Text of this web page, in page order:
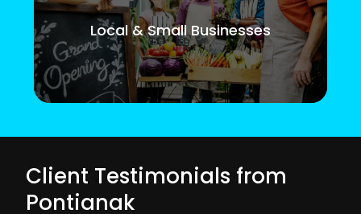
Local & Small Businesses
Client Testimonials from
Pontianak